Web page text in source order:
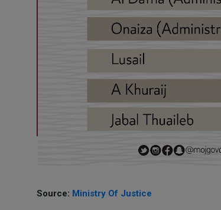
Source: Ministry Of Justice